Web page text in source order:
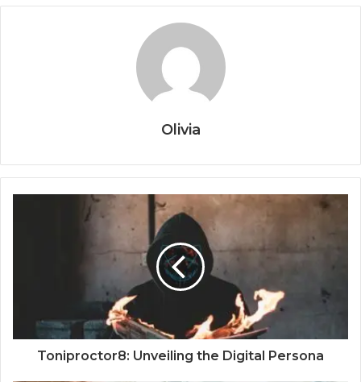
Olivia
Toniproctor8: Unveiling the Digital Persona